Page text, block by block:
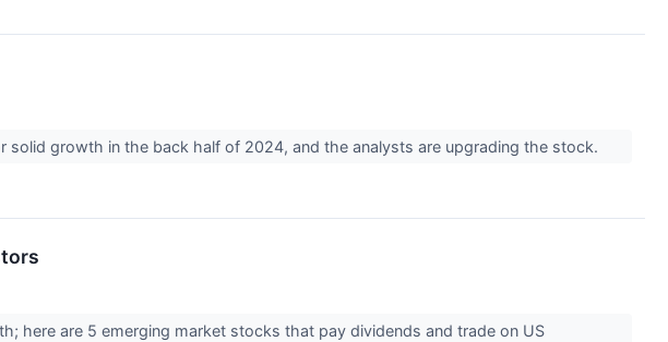
growth in the back half of 2024, and the analysts are upgrading the stock.
here are 5 emerging market stocks that pay dividends and trade on US